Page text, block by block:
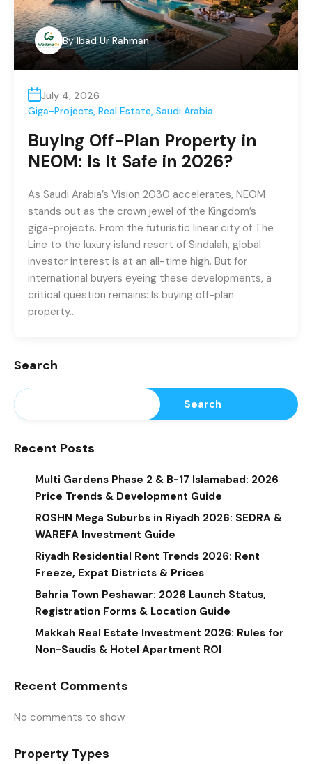
By Ibad Ur Rahman
July 4, 2026
Giga-Projects, Real Estate, Saudi Arabia
Buying Off-Plan Property in
NEOM: Is It Safe in 2026?
As Saudi Arabia’s Vision 2030 accelerates, NEOM
stands out as the crown jewel of the Kingdom’s
giga-projects. From the futuristic linear city of The
Line to the luxury island resort of Sindalah, global
investor interest is at an all-time high. But for
international buyers eyeing these developments, a
critical question remains: Is buying off-plan
property…
Search
Search
Recent Posts
Multi Gardens Phase 2 & B-17 Islamabad: 2026
Price Trends & Development Guide
ROSHN Mega Suburbs in Riyadh 2026: SEDRA &
WAREFA Investment Guide
Riyadh Residential Rent Trends 2026: Rent
Freeze, Expat Districts & Prices
Bahria Town Peshawar: 2026 Launch Status,
Registration Forms & Location Guide
Makkah Real Estate Investment 2026: Rules for
Non-Saudis & Hotel Apartment ROI
Recent Comments
No comments to show.
Property Types